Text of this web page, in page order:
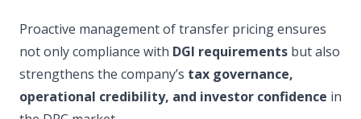
Proactive management of transfer pricing ensures
not only compliance with DGI requirements but also
strengthens the company’s tax governance,
operational credibility, and investor confidence in